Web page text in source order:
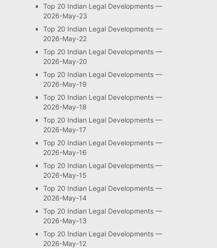
Top 20 Indian Legal Developments —
2026-May-23
Top 20 Indian Legal Developments —
2026-May-22
Top 20 Indian Legal Developments —
2026-May-20
Top 20 Indian Legal Developments —
2026-May-19
Top 20 Indian Legal Developments —
2026-May-18
Top 20 Indian Legal Developments —
2026-May-17
Top 20 Indian Legal Developments —
2026-May-16
Top 20 Indian Legal Developments —
2026-May-15
Top 20 Indian Legal Developments —
2026-May-14
Top 20 Indian Legal Developments —
2026-May-13
Top 20 Indian Legal Developments —
2026-May-12